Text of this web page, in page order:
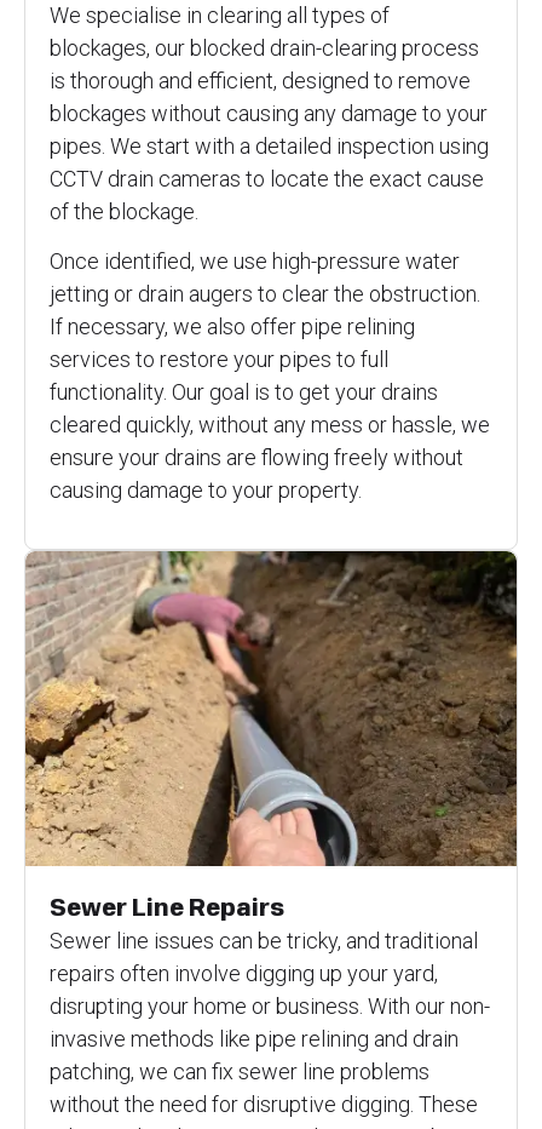
We specialise in clearing all types of
blockages, our blocked drain-clearing process
is thorough and efficient, designed to remove
blockages without causing any damage to your
pipes. We start with a detailed inspection using
CCTV drain cameras to locate the exact cause
of the blockage.
Once identified, we use high-pressure water
jetting or drain augers to clear the obstruction.
If necessary, we also offer pipe relining
services to restore your pipes to full
functionality. Our goal is to get your drains
cleared quickly, without any mess or hassle, we
ensure your drains are flowing freely without
causing damage to your property.
Sewer Line Repairs
Sewer line issues can be tricky, and traditional
repairs often involve digging up your yard,
disrupting your home or business. With our non-
invasive methods like pipe relining and drain
patching, we can fix sewer line problems
without the need for disruptive digging. These